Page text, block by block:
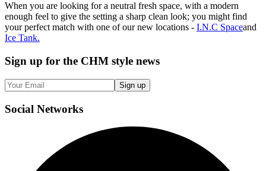
When you are looking for a neutral fresh space, with a modern
enough feel to give the setting a sharp clean look; you might find
your perfect match with one of our new locations - I.N.C Spaceand
Ice Tank.
Sign up for the CHM style news
Sign up
Social Networks